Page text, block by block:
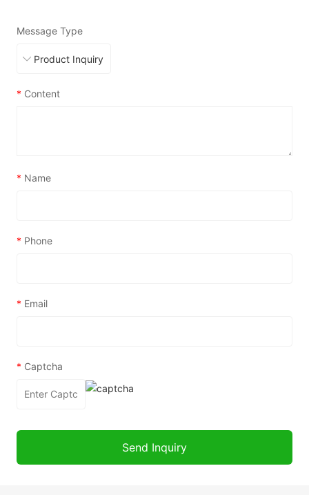
Message Type
* Content
* Name
* Phone
* Email
* Captcha